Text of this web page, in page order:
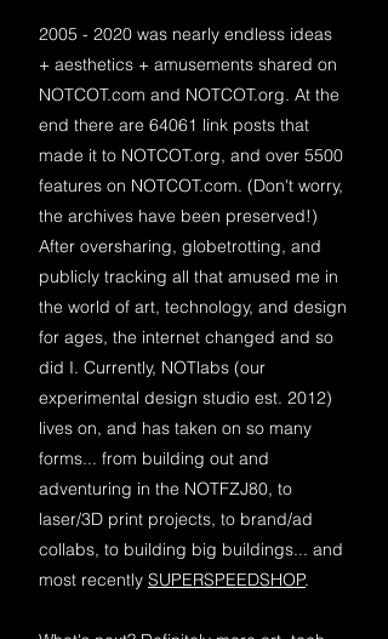
2005 - 2020 was nearly endless ideas
+ aesthetics + amusements shared on
NOTCOT.com and NOTCOT.org. At the
end there are 64061 link posts that
made it to NOTCOT.org, and over 5500
features on NOTCOT.com. (Don't worry,
the archives have been preserved!)
After oversharing, globetrotting, and
publicly tracking all that amused me in
the world of art, technology, and design
for ages, the internet changed and so
did I. Currently, NOTlabs (our
experimental design studio est. 2012)
lives on, and has taken on so many
forms... from building out and
adventuring in the NOTFZJ80, to
laser/3D print projects, to brand/ad
collabs, to building big buildings... and
most recently SUPERSPEEDSHOP.